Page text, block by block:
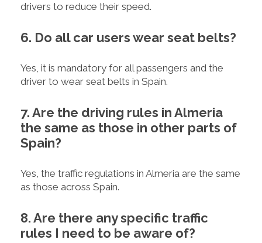
drivers to reduce their speed.
6. Do all car users wear seat belts?
Yes, it is mandatory for all passengers and the
driver to wear seat belts in Spain.
7. Are the driving rules in Almeria
the same as those in other parts of
Spain?
Yes, the traffic regulations in Almeria are the same
as those across Spain.
8. Are there any specific traffic
rules I need to be aware of?